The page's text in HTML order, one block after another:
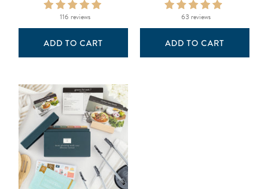
116 reviews
ADD TO CART
63 reviews
ADD TO CART